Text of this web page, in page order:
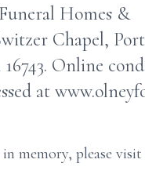
Homes &
Chapel, Port
Online
at
memory, please